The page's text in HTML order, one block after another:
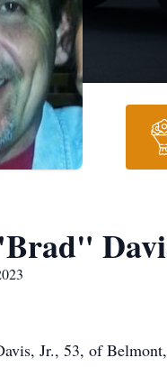
Jr., 53, of